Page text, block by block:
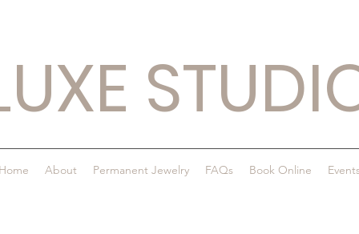
Home About Permanent Jewelry FAQs Book Online